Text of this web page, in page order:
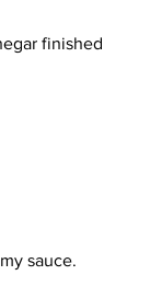
finished
sauce.